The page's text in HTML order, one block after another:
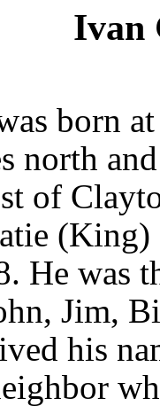
Ivan
born
north
of
(King)
He was
Jim,
his